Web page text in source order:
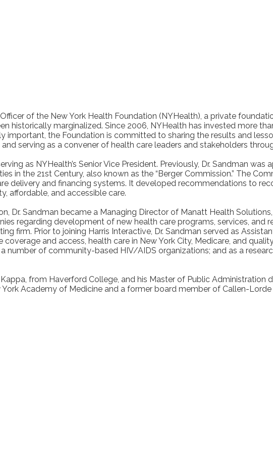
of the New York Health Foundation (NYHealth), a private
historically marginalized. Since 2006, NYHealth has invested more
important, the Foundation is committed to sharing the results and
serving as a convener of health care leaders and stakeholders
as NYHealth’s Senior Vice President. Previously, Dr. Sandman
in the 21st Century, also known as the “Berger Commission.” The
delivery and financing systems. It developed recommendations to
affordable, and accessible care.
Dr. Sandman became a Managing Director of Manatt Health
regarding development of new health care programs, services, and
firm. Prior to joining Harris Interactive, Dr. Sandman served as
and access, health care in New York City, Medicare, and
of community-based HIV/AIDS organizations; and as a
from Haverford College, and his Master of Public Administration
Academy of Medicine and a former board member of Callen-